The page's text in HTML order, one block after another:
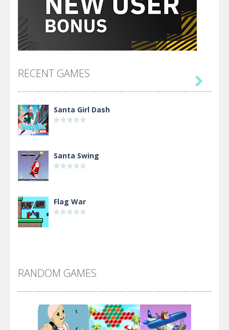
RECENT GAMES
Santa Girl Dash
Santa Swing
Flag War
Arsenal Online

RANDOM GAMES